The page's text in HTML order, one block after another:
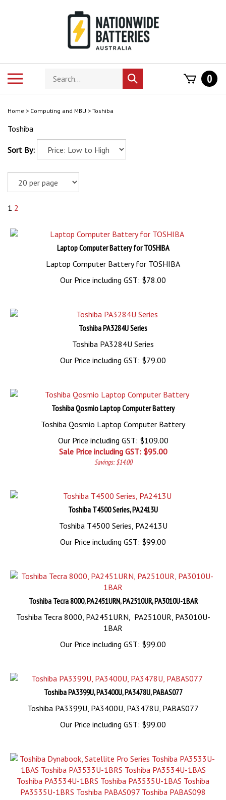
Search
store
Submit
search
0
Home > Computing and MBU > Toshiba
Toshiba
Sort By:
1 2
Laptop Computer Battery for TOSHIBA
Laptop Computer Battery for TOSHIBA
Our Price including GST: $78.00
Toshiba PA3284U Series
Toshiba PA3284U Series
Our Price including GST: $79.00
Toshiba Qosmio Laptop Computer Battery
Toshiba Qosmio Laptop Computer Battery
Our Price including GST: $109.00
Sale Price including GST: $95.00
Savings: $14.00
Toshiba T4500 Series, PA2413U
Toshiba T4500 Series, PA2413U
Our Price including GST: $99.00
Toshiba Tecra 8000, PA2451URN, PA2510UR, PA3010U-1BAR
Toshiba Tecra 8000, PA2451URN, PA2510UR, PA3010U-
1BAR
Our Price including GST: $99.00
Toshiba PA3399U, PA3400U, PA3478U, PABAS077
Toshiba PA3399U, PA3400U, PA3478U, PABAS077
Our Price including GST: $99.00